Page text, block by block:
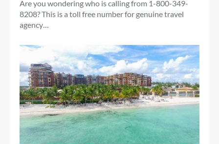
Are you wondering who is calling from 1-800-349-
8208? This is a toll free number for genuine travel
agency…